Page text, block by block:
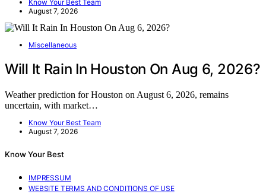
Know Your Best Team
August 7, 2026
Miscellaneous
Will It Rain In Houston On Aug 6, 2026?
Weather prediction for Houston on August 6, 2026, remains
uncertain, with market…
Know Your Best Team
August 7, 2026
Know Your Best
IMPRESSUM
WEBSITE TERMS AND CONDITIONS OF USE